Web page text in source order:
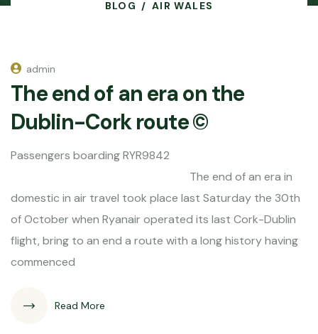
BLOG AIR WALES
admin
The end of an era on the
Dublin-Cork route ©
Passengers boarding RYR9842
The end of an era in
domestic in air travel took place last Saturday the 30th
of October when Ryanair operated its last Cork-Dublin
flight, bring to an end a route with a long history having
commenced
Read More